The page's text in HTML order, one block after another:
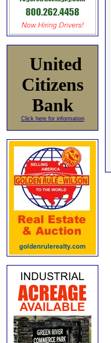
United
Citizens
Bank
Click here for information